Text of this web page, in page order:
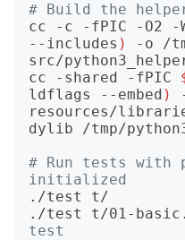
# Build the
cc -c -fPIC -O2 -
--includes )
-o /
src/
cc -shared -fPIC
ldflags --embed )
resources/
dylib /tmp/
# Run tests with
initialized
./test
./test t/01-
test